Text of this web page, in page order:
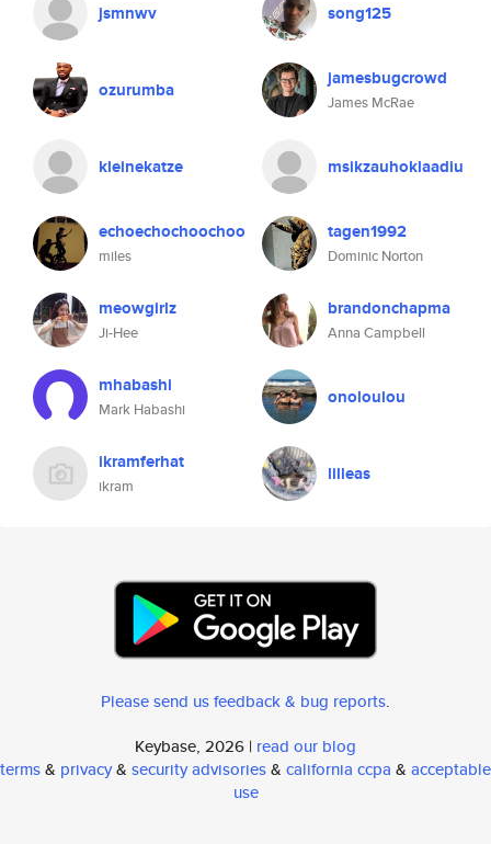
jsmnwv song125
ozurumba jamesbugcrowd
James McRae
kleinekatze msikzauhoklaadiu
echoechochoochoo
miles
tagen1992
Dominic Norton
meowgirlz
Ji-Hee
brandonchapma
Anna Campbell
mhabashi
Mark Habashi
onoloulou
ikramferhat
ikram
lilleas
Please send us feedback & bug reports.
Keybase, 2026 | read our blog
terms& privacy& security advisories& california ccpa & acceptable
use